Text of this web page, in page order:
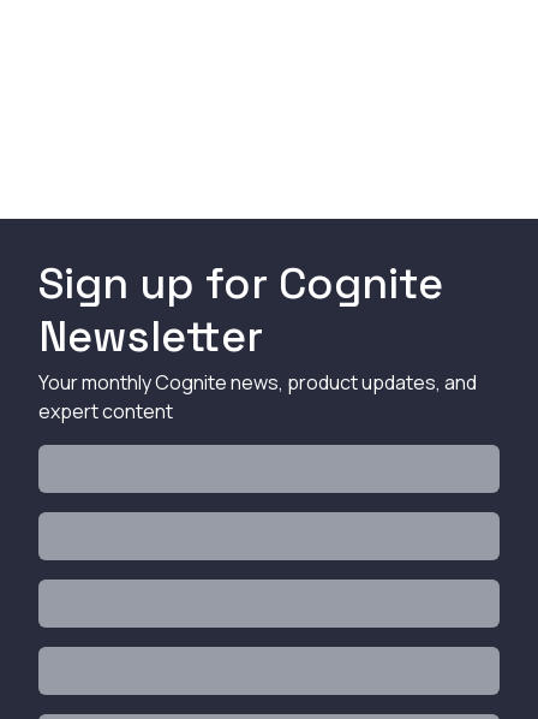
Sign up for Cognite
Newsletter
Your monthly Cognite news, product updates, and
expert content